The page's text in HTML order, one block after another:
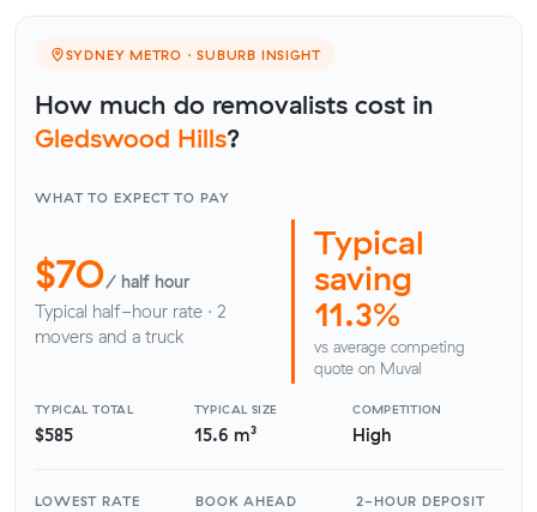
SYDNEY METRO · SUBURB INSIGHT
How much do removalists cost in
Gledswood Hills?
WHAT TO EXPECT TO PAY
$70/ half hour
Typical half-hour rate · 2
movers and a truck
Typical
saving
11.3%
vs average competing
quote on Muval
TYPICAL TOTAL
$585
TYPICAL SIZE
15.6 m³
COMPETITION
High
LOWEST RATE BOOK AHEAD 2-HOUR DEPOSIT